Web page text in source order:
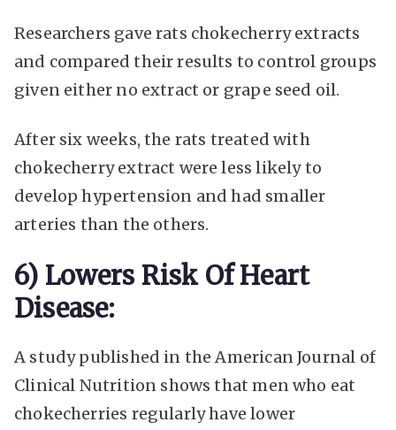
Researchers gave rats chokecherry extracts
and compared their results to control groups
given either no extract or grape seed oil.
After six weeks, the rats treated with
chokecherry extract were less likely to
develop hypertension and had smaller
arteries than the others.
6) Lowers Risk Of Heart
Disease:
A study published in the American Journal of
Clinical Nutrition shows that men who eat
chokecherries regularly have lower